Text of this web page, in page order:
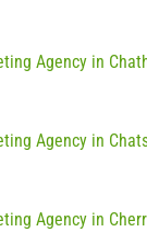
Agency in
Agency in
Agency in